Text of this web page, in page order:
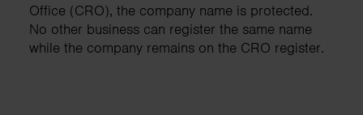
Office (CRO), the company name is protected.
No other business can register the same name
while the company remains on the CRO register.